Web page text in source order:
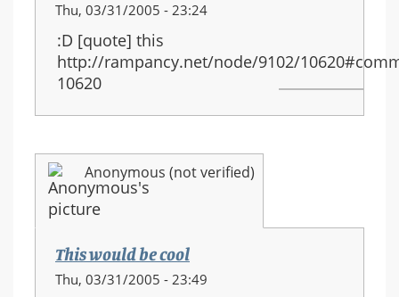
Thu, 03/31/2005 - 23:24
:D [quote] this
http://rampancy.net/node/9102/
10620
Anonymous (not verified)
This would be cool
Thu, 03/31/2005 - 23:49